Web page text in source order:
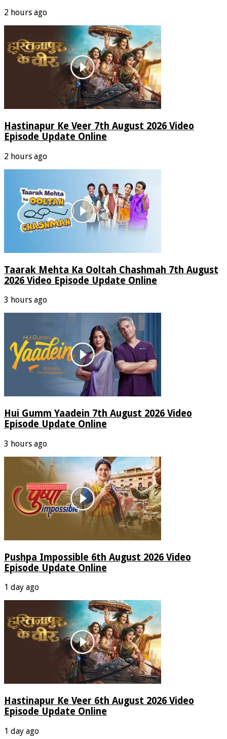
2 hours ago
Hastinapur Ke Veer 7th August 2026 Video
Episode Update Online
2 hours ago
Taarak Mehta Ka Ooltah Chashmah 7th August
2026 Video Episode Update Online
3 hours ago
Hui Gumm Yaadein 7th August 2026 Video
Episode Update Online
3 hours ago
Pushpa Impossible 6th August 2026 Video
Episode Update Online
1 day ago
Hastinapur Ke Veer 6th August 2026 Video
Episode Update Online
1 day ago